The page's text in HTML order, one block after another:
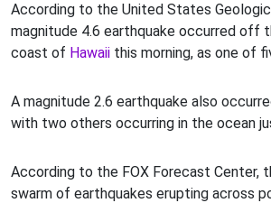
According to the United States
magnitude 4.6 earthquake occurred off
coast of Hawaii this morning, as one of
A magnitude 2.6 earthquake also
with two others occurring in the ocean
According to the FOX Forecast Center,
swarm of earthquakes erupting across